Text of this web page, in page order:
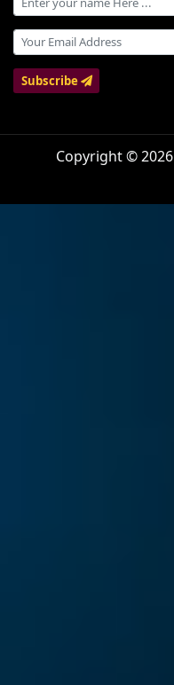
Subscribe
Copyright © 2026